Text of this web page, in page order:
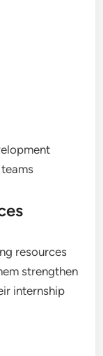
resources
strengthen
internship